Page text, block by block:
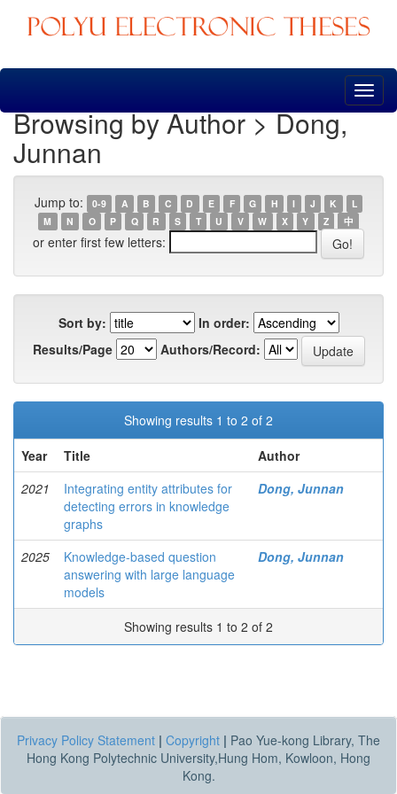
Skip
Browsing by Author > Dong,
Junnan
Jump to: 0-9 A B C D E F G H I J K
L
M
N O P Q R S T U V W X Y Z 中
or enter first few letters:
Sort by:
In order:
Results/Page
Authors/Record:
Showing results 1 to 2 of 2
Year
Title
Author
2021
Integrating entity attributes for
detecting errors in knowledge
graphs
Dong, Junnan
2025
Knowledge-based question
answering with large language
models
Dong, Junnan
Showing results 1 to 2 of 2
Privacy Policy Statement | Copyright | Pao Yue-kong Library, The
Hong Kong Polytechnic University,Hung Hom, Kowloon, Hong
Kong.